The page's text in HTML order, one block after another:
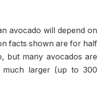
avocado will depend on
facts shown are for half
but many avocados are
much larger (up to 300